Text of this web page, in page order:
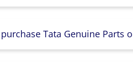
Tata Genuine Parts